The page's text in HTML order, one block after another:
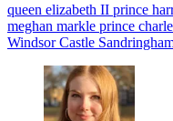
queen elizabeth II prince
meghan markle prince
Windsor Castle